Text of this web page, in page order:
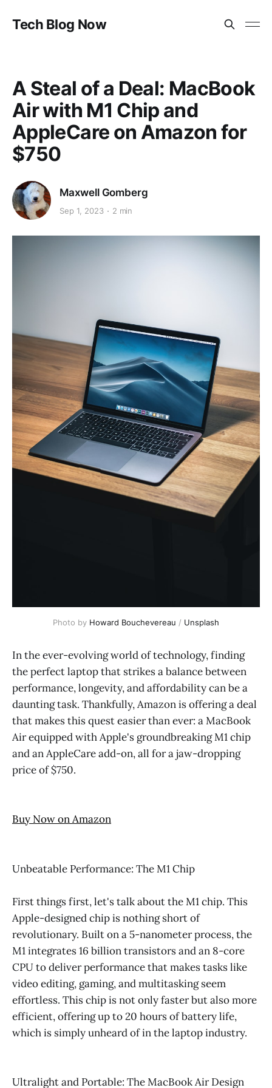
Tech Blog Now
A Steal of a Deal: MacBook
Air with M1 Chip and
AppleCare on Amazon for
$750
Maxwell Gomberg
Sep 1, 2023 2 min
Photo by Howard Bouchevereau / Unsplash
In the ever-evolving world of technology, finding
the perfect laptop that strikes a balance between
performance, longevity, and affordability can be a
daunting task. Thankfully, Amazon is offering a deal
that makes this quest easier than ever: a MacBook
Air equipped with Apple's groundbreaking M1 chip
and an AppleCare add-on, all for a jaw-dropping
price of $750.
Buy Now on Amazon
Unbeatable Performance: The M1 Chip
First things first, let's talk about the M1 chip. This
Apple-designed chip is nothing short of
revolutionary. Built on a 5-nanometer process, the
M1 integrates 16 billion transistors and an 8-core
CPU to deliver performance that makes tasks like
video editing, gaming, and multitasking seem
effortless. This chip is not only faster but also more
efficient, offering up to 20 hours of battery life,
which is simply unheard of in the laptop industry.
Ultralight and Portable: The MacBook Air Design